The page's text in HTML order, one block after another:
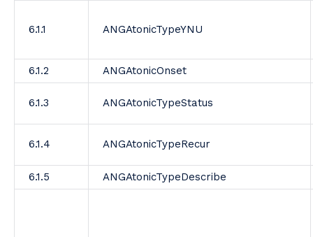
6.1.1 ANGAtonicTypeYNU
6.1.2 ANGAtonicOnset
6.1.3 ANGAtonicTypeStatus
6.1.4 ANGAtonicTypeRecur
6.1.5 ANGAtonicTypeDescribe